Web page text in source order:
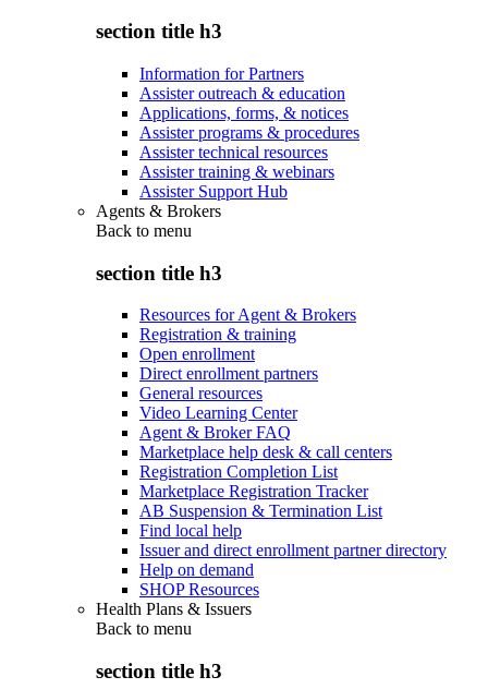
section title h3
Information for Partners
Assister outreach & education
Applications, forms, & notices
Assister programs & procedures
Assister technical resources
Assister training & webinars
Assister Support Hub
Agents & Brokers
Back to menu
section title h3
Resources for Agent & Brokers
Registration & training
Open enrollment
Direct enrollment partners
General resources
Video Learning Center
Agent & Broker FAQ
Marketplace help desk & call centers
Registration Completion List
Marketplace Registration Tracker
AB Suspension & Termination List
Find local help
Issuer and direct enrollment partner directory
Help on demand
SHOP Resources
Health Plans & Issuers
Back to menu
section title h3